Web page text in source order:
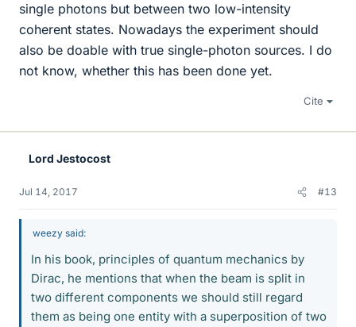
single photons but between two low-intensity
coherent states. Nowadays the experiment should
also be doable with true single-photon sources. I do
not know, whether this has been done yet.
Cite
Lord Jestocost
Jul 14, 2017 #13
weezy said:
In his book, principles of quantum mechanics by
Dirac, he mentions that when the beam is split in
two different components we should still regard
them as being one entity with a superposition of two